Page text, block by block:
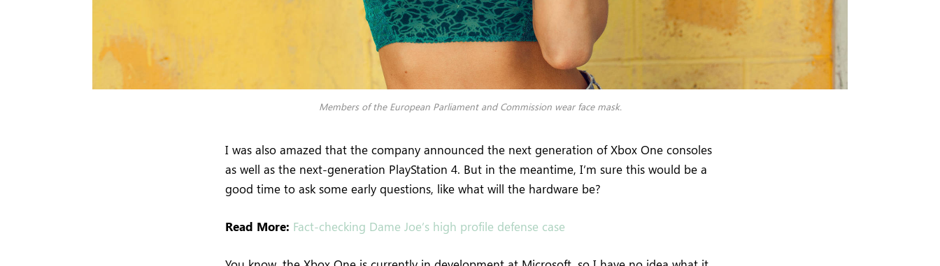
Members of the European Parliament and Commission wear face mask.
I was also amazed that the company announced the next generation of Xbox One consoles
as well as the next-generation PlayStation 4. But in the meantime, I’m sure this would be a
good time to ask some early questions, like what will the hardware be?
Read More: Fact-checking Dame Joe’s high profile defense case